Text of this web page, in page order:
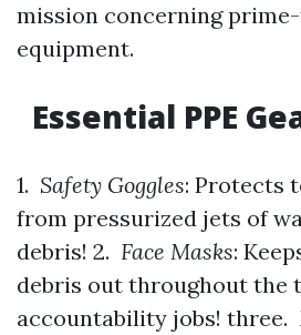
mission concerning
equipment.
Essential PPE
1. Safety Goggles: Protects
from pressurized jets of
debris! 2. Face Masks:
debris out throughout the
accountability jobs! three.